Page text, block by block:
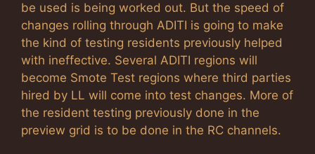
be used is being worked out. But the speed of
changes rolling through ADITI is going to make
the kind of testing residents previously helped
with ineffective. Several ADITI regions will
become Smote Test regions where third parties
hired by LL will come into test changes. More of
the resident testing previously done in the
preview grid is to be done in the RC channels.